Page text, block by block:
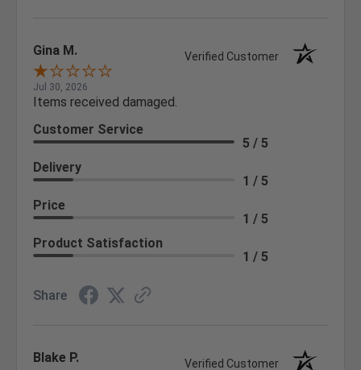
Gina M. Verified Customer
Jul 30, 2026
Items received damaged.
Customer Service
5 / 5
Delivery
1 / 5
Price
1 / 5
Product Satisfaction
1 / 5
Share
Blake P. Verified Customer